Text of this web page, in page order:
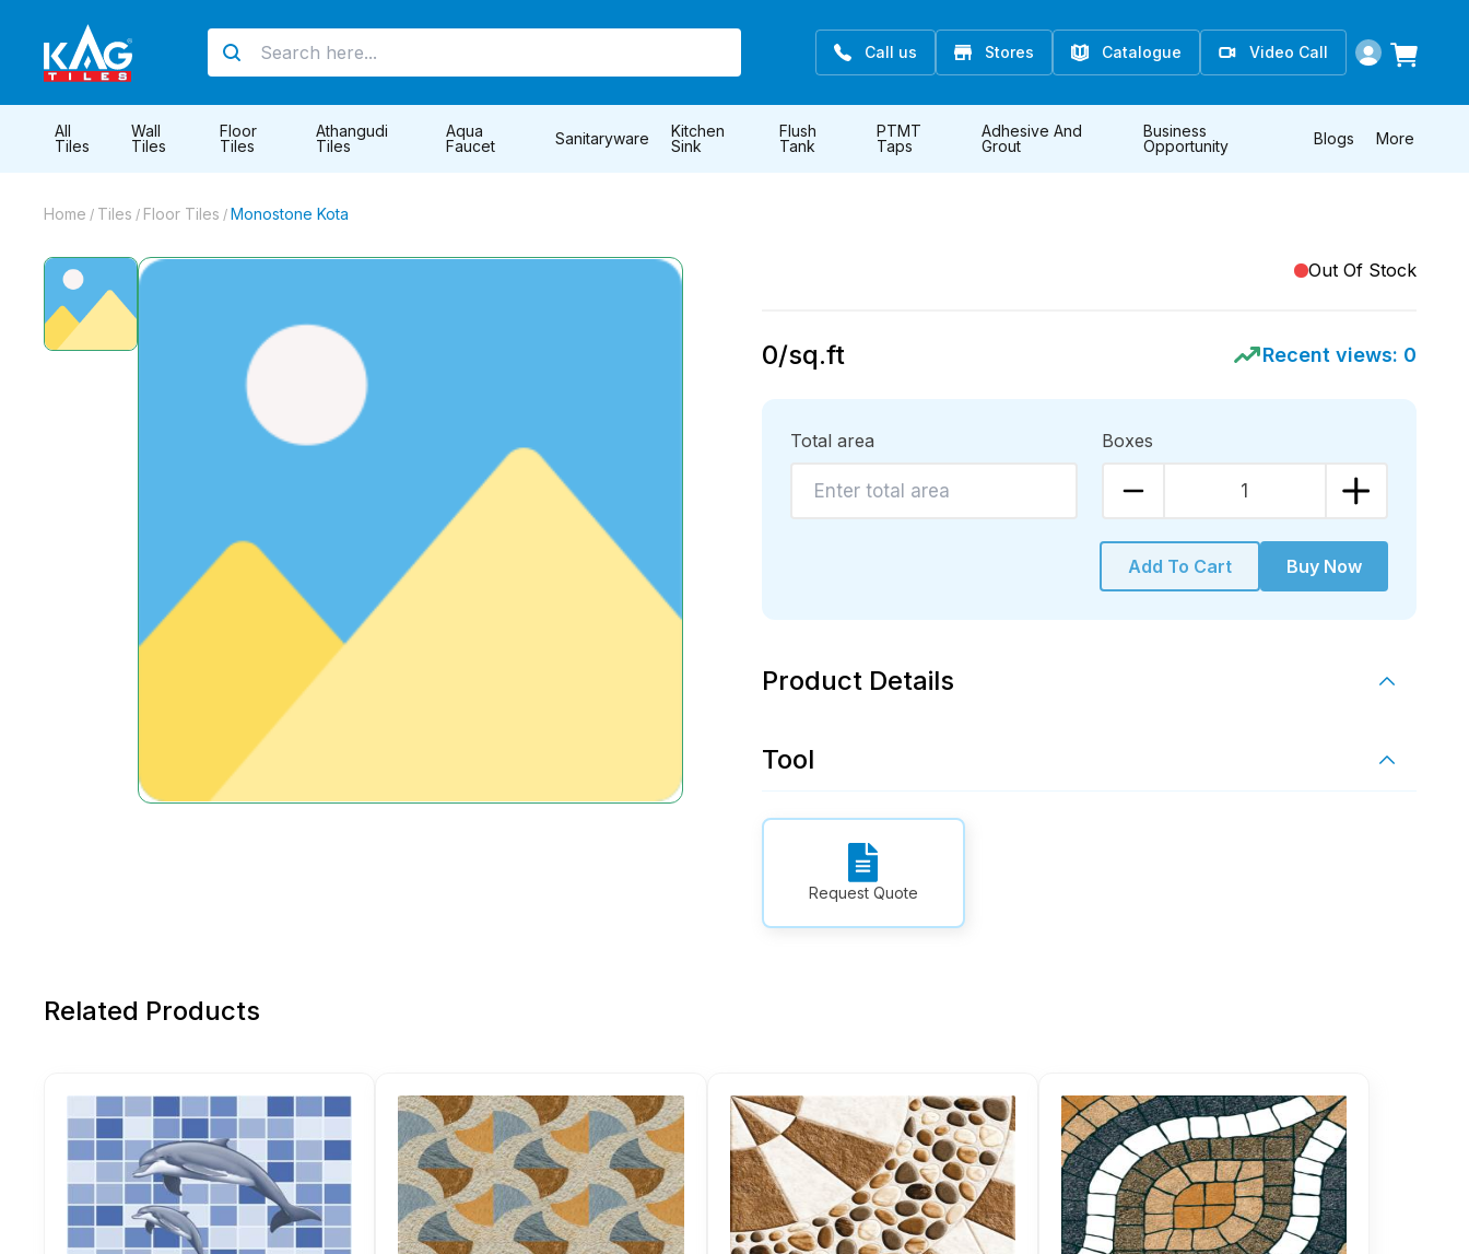
Call us Stores Catalogue Video Call
All
Tiles
Wall
Tiles
Floor
Tiles
Athangudi
Tiles
Aqua
Faucet
Sanitaryware
Kitchen
Sink
Flush
Tank
PTMT
Taps
Adhesive And
Grout
Business
Opportunity
Blogs More
Home / Tiles / Floor Tiles / Monostone Kota
Out Of Stock
0/sq.ft Recent views: 0
Total area Boxes
1
Add To Cart Buy Now
Product Details
Tool
Request Quote
Related Products